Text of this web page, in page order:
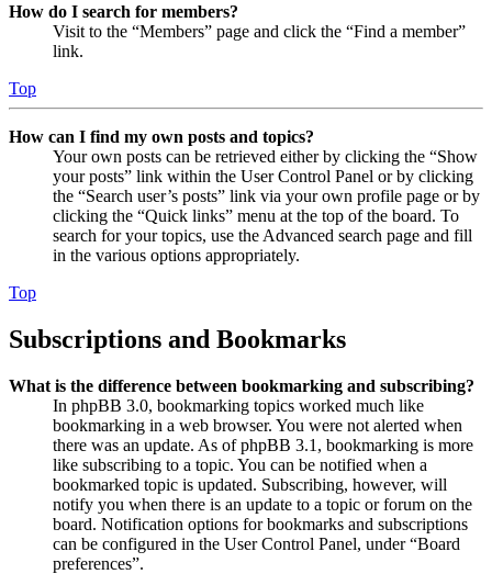
How do I search for members?
Visit to the “Members” page and click the “Find a member”
link.
Top
How can I find my own posts and topics?
Your own posts can be retrieved either by clicking the “Show
your posts” link within the User Control Panel or by clicking
the “Search user’s posts” link via your own profile page or by
clicking the “Quick links” menu at the top of the board. To
search for your topics, use the Advanced search page and fill
in the various options appropriately.
Top
Subscriptions and Bookmarks
What is the difference between bookmarking and subscribing?
In phpBB 3.0, bookmarking topics worked much like
bookmarking in a web browser. You were not alerted when
there was an update. As of phpBB 3.1, bookmarking is more
like subscribing to a topic. You can be notified when a
bookmarked topic is updated. Subscribing, however, will
notify you when there is an update to a topic or forum on the
board. Notification options for bookmarks and subscriptions
can be configured in the User Control Panel, under “Board
preferences”.